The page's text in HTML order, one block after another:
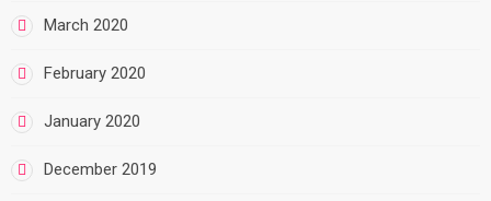
March 2020
February 2020
January 2020
December 2019